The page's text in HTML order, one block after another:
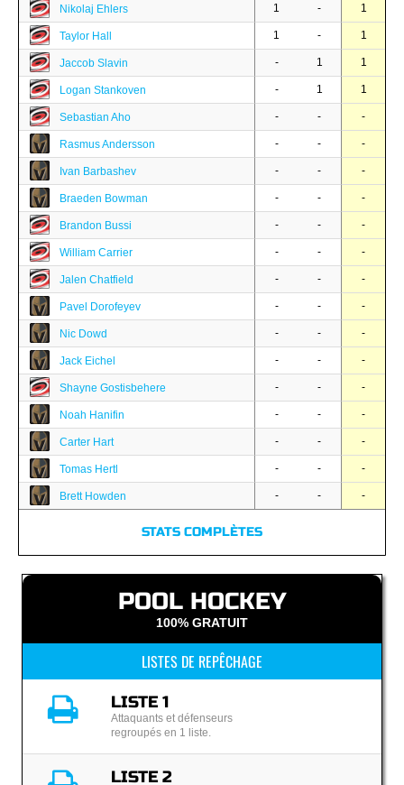
Nikolaj Ehlers 1 - 1
Taylor Hall 1 - 1
Jaccob Slavin - 1 1
Logan Stankoven - 1 1
Sebastian Aho - - -
Rasmus Andersson - - -
Ivan Barbashev - - -
Braeden Bowman - - -
Brandon Bussi - - -
William Carrier - - -
Jalen Chatfield - - -
Pavel Dorofeyev - - -
Nic Dowd - - -
Jack Eichel - - -
Shayne Gostisbehere - - -
Noah Hanifin - - -
Carter Hart - - -
Tomas Hertl - - -
Brett Howden - - -
STATS COMPLÈTES
POOL HOCKEY
100% GRATUIT
LISTES DE REPÊCHAGE
LISTE 1
Attaquants et défenseurs
regroupés en 1 liste.
LISTE 2